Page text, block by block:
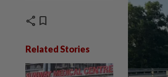
share bookmark
Related Stories